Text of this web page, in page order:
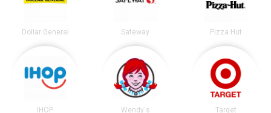
Dollar General Safeway Pizza Hut
IHOP Wendy's Target